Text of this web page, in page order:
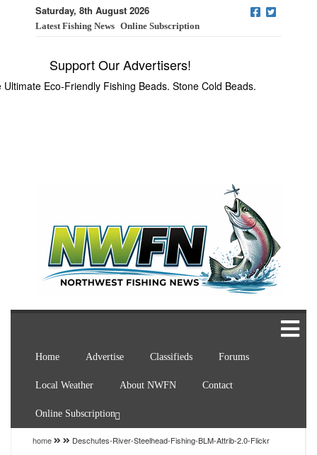
Saturday, 8th August 2026
Latest Fishing News Online Subscription
Support Our Advertisers!
Ultimate Eco-Friendly Fishing Beads. Stone Cold Beads.
Home Advertise Classifieds Forums
Local Weather About NWFN Contact
Online Subscription
home Deschutes-River-Steelhead-Fishing-BLM-Attrib-2.0-Flickr